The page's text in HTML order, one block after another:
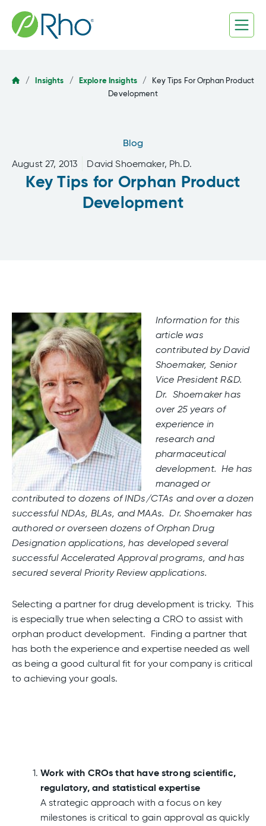
content
/ Insights / Explore Insights /
Key Tips For Orphan Product
Development
Blog
August 27, 2013
David Shoemaker, Ph.D.
Key Tips for Orphan Product
Development
Information for this
article was
contributed by David
Shoemaker, Senior
Vice President R&D.
Dr. Shoemaker has
over 25 years of
experience in
research and
pharmaceutical
development. He has
managed or
contributed to dozens of INDs/CTAs and over a dozen
successful NDAs, BLAs, and MAAs. Dr. Shoemaker has
authored or overseen dozens of Orphan Drug
Designation applications, has developed several
successful Accelerated Approval programs, and has
secured several Priority Review applications.
Selecting a partner for drug development is tricky. This
is especially true when selecting a CRO to assist with
orphan product development. Finding a partner that
has both the experience and expertise needed as well
as being a good cultural fit for your company is critical
to achieving your goals.
Work with CROs that have strong scientific,
regulatory, and statistical expertise
A strategic approach with a focus on key
milestones is critical to gain approval as quickly